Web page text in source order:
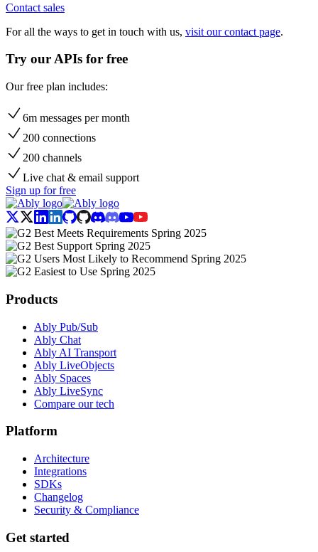
Contact sales
For all the ways to get in touch with us, visit our contact page.
Try our APIs for free
Our free plan includes:
6m messages per month
200 connections
200 channels
Live chat & email support
Sign up for free
Products
Ably Pub/Sub
Ably Chat
Ably AI Transport
Ably LiveObjects
Ably Spaces
Ably LiveSync
Compare our tech
Platform
Architecture
Integrations
SDKs
Changelog
Security & Compliance
Get started